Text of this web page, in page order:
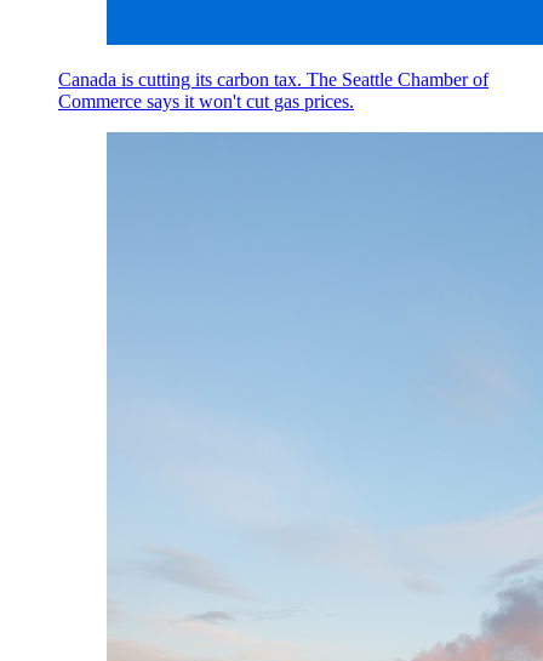
Canada is cutting its carbon tax. The Seattle Chamber of
Commerce says it won't cut gas prices.